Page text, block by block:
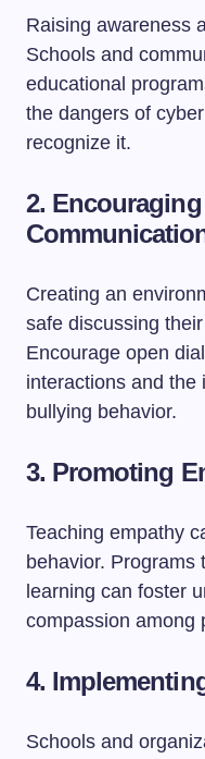
Raising awareness
Schools and
educational
the dangers of
recognize it.
2.
Creating an
safe discussing
Encourage open
interactions and the
bullying behavior.
3. Promoting
Teaching empathy
behavior. Programs
learning can foster
compassion among
4.
Schools and